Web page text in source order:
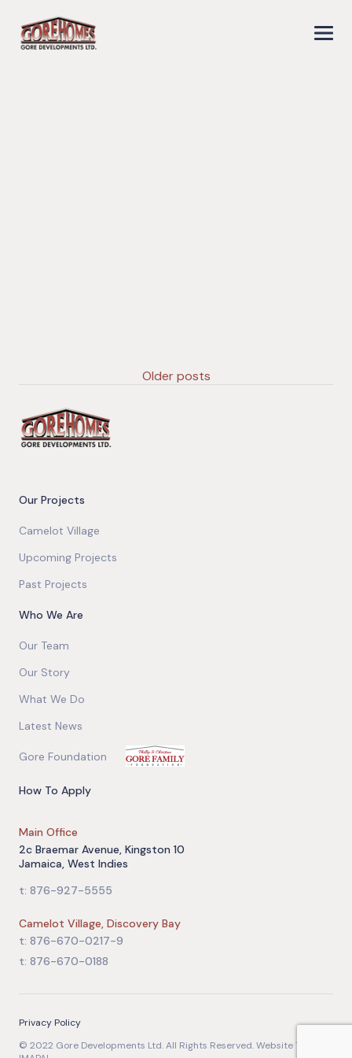
Older posts
Our Projects
Camelot Village
Upcoming Projects
Past Projects
Who We Are
Our Team
Our Story
What We Do
Latest News
Gore Foundation
How To Apply
Main Office
2c Braemar Avenue, Kingston 10
Jamaica, West Indies
t: 876-927-5555
Camelot Village, Discovery Bay
t: 876-670-0217-9
t: 876-670-0188
Privacy Policy
© 2022 Gore Developments Ltd. All Rights Reserved. Website Team: